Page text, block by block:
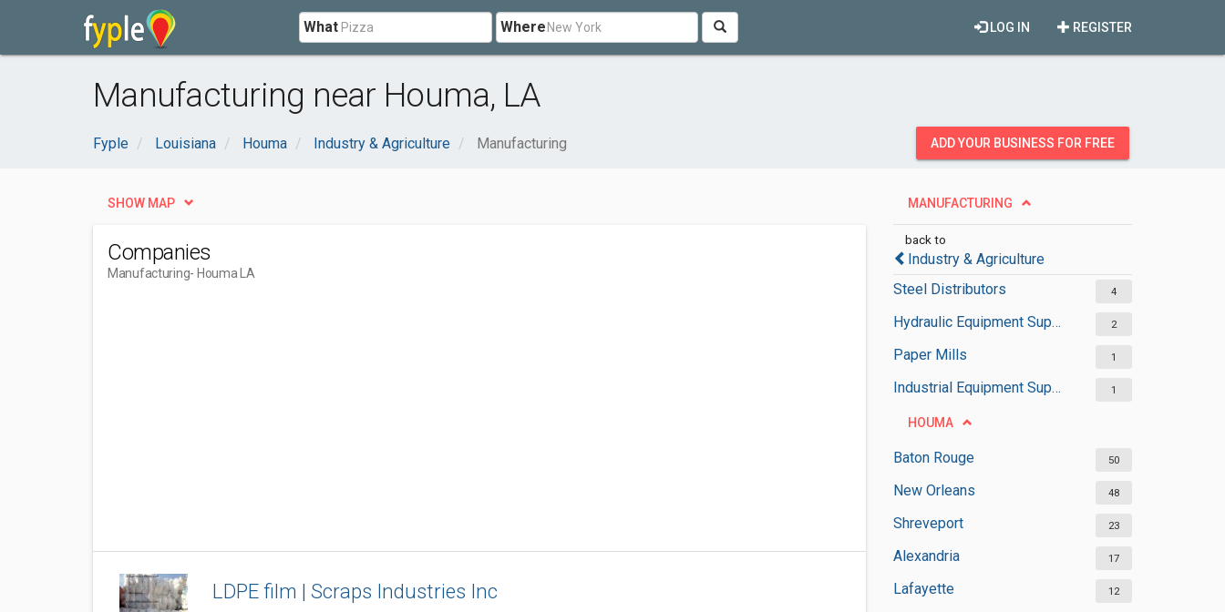
What Where REGISTER
LOG IN
Manufacturing near Houma, LA
Fyple Louisiana Houma Industry & Agriculture Manufacturing ADD YOUR BUSINESS FOR FREE
MANUFACTURING
back to
Industry & Agriculture
Steel Distributors
4
Hydraulic Equipment Suppliers 2
Paper Mills 1
Industrial Equipment Suppliers 1
HOUMA
Baton Rouge 50
New Orleans 48
Shreveport 23
Alexandria 17
Lafayette 12
SHOW MAP
Companies
Manufacturing- Houma LA
LDPE film | Scraps Industries Inc